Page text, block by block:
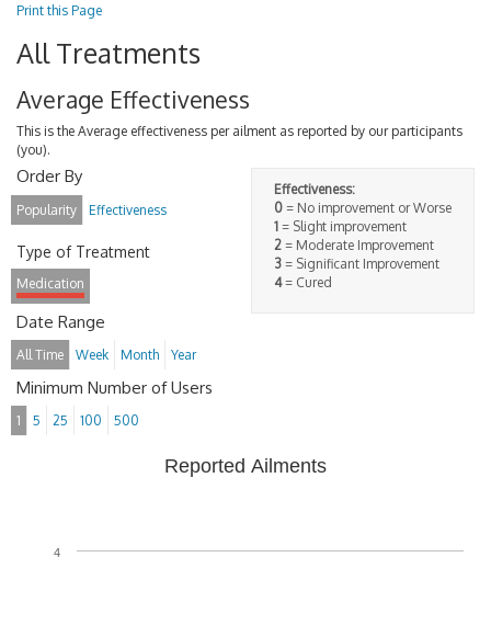
Print this Page
All Treatments
Average Effectiveness
This is the Average effectiveness per ailment as reported by our participants
(you).
Effectiveness:
0 = No improvement or Worse
1 = Slight improvement
2 = Moderate Improvement
3 = Significant Improvement
4= Cured
Order By
Popularity Effectiveness
Type of Treatment
Medication
Date Range
All Time Week Month Year
Minimum Number of Users
1 5 25 100 500
Reported Ailments
4